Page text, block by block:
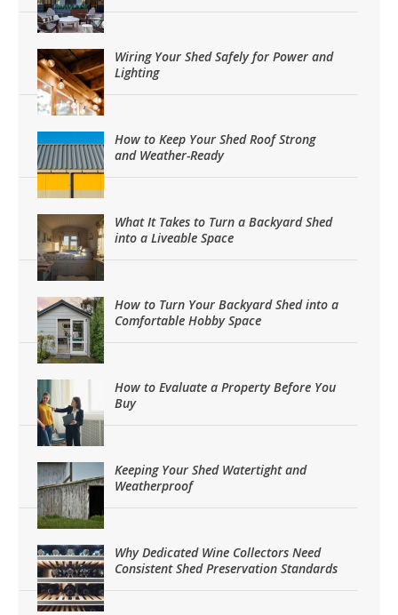
Wiring Your Shed Safely for Power and
Lighting
How to Keep Your Shed Roof Strong
and Weather-Ready
What It Takes to Turn a Backyard Shed
into a Liveable Space
How to Turn Your Backyard Shed into a
Comfortable Hobby Space
How to Evaluate a Property Before You
Buy
Keeping Your Shed Watertight and
Weatherproof
Why Dedicated Wine Collectors Need
Consistent Shed Preservation Standards